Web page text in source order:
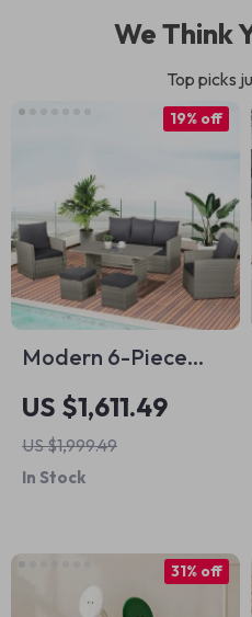
We Think
Top picks
Modern 6-Piece
Patio Dining and
Seating Set
US $1,611.49
US $1,999.49
19% off
In Stock
31% off